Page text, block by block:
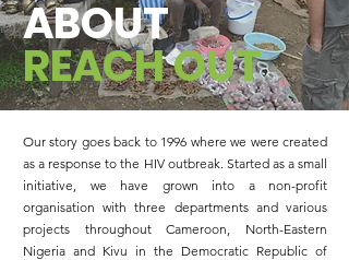
ABOUT
REACHOUT
Our story goes back to 1996 where we were created
as a response to the HIV outbreak. Started as a small
initiative, we have grown into a non-profit
organisation with three departments and various
projects throughout Cameroon, North-Eastern
Nigeria and Kivu in the Democratic Republic of